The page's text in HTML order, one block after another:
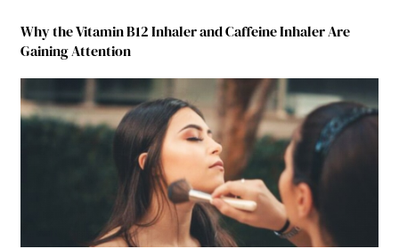
Why the Vitamin B12 Inhaler and Caffeine Inhaler Are
Gaining Attention